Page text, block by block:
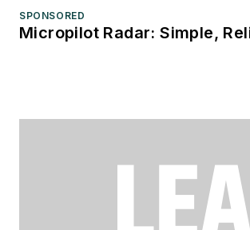
SPONSORED
Micropilot Radar: Simple,